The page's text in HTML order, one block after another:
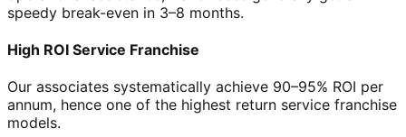
speedy break-even in 3–8 months.
High ROI Service Franchise
Our associates systematically achieve 90–95% ROI per
annum, hence one of the highest return service franchise
models.